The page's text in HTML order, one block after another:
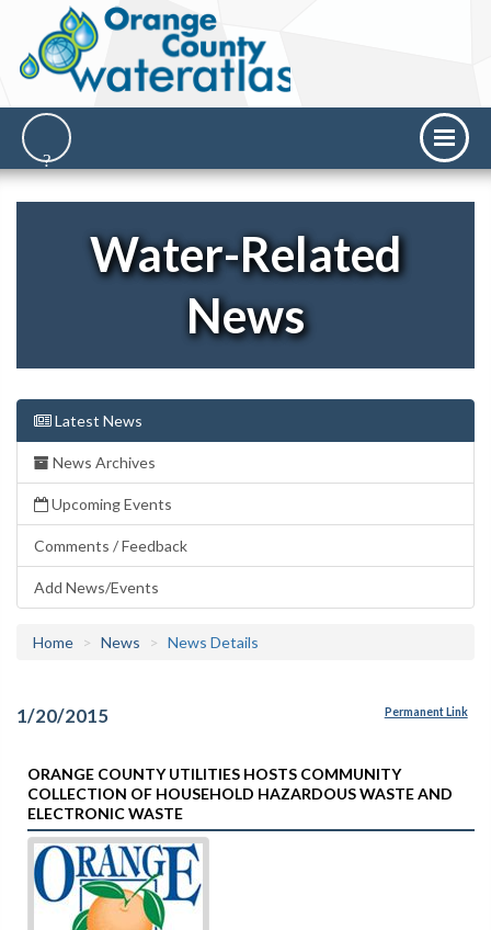
Water-Related
News
Latest News
News Archives
Upcoming Events
Comments / Feedback
Add News/Events
Home News News Details
1/20/2015 Permanent Link
ORANGE COUNTY UTILITIES HOSTS COMMUNITY
COLLECTION OF HOUSEHOLD HAZARDOUS WASTE AND
ELECTRONIC WASTE